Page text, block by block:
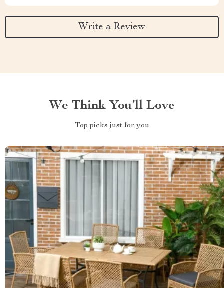
Write a Review
We Think You’ll Love
Top picks just for you